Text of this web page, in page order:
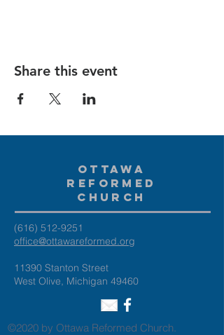
Share this event
Ottawa
Reformed
Church
(616) 512-9251
office@ottawareformed.org
11390 Stanton Street
West Olive, Michigan 49460
©2020 by Ottawa Reformed Church.